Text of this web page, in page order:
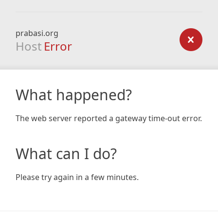
prabasi.org
Host Error
What happened?
The web server reported a gateway time-out error.
What can I do?
Please try again in a few minutes.